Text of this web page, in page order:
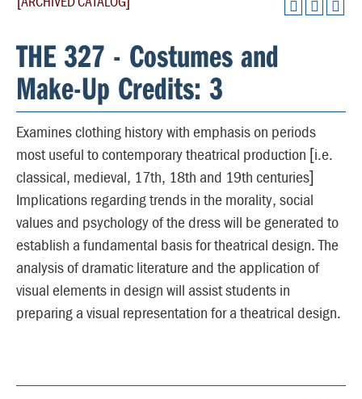
THE 327 - Costumes and
Make-Up Credits: 3
Examines clothing history with emphasis on periods
most useful to contemporary theatrical production [i.e.
classical, medieval, 17th, 18th and 19th centuries]
Implications regarding trends in the morality, social
values and psychology of the dress will be generated to
establish a fundamental basis for theatrical design. The
analysis of dramatic literature and the application of
visual elements in design will assist students in
preparing a visual representation for a theatrical design.